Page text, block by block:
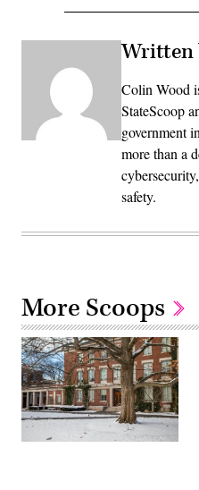
Written
Colin Wood
StateScoop
government
more than a
safety.
More Scoops